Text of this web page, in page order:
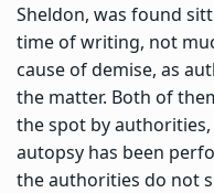
Sheldon, was found
time of writing, not
cause of demise, as
the matter. Both of
the spot by
autopsy has been
the authorities do not